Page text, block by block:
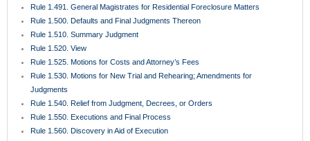
Rule 1.625. Proceedings Against Surety on Judicial Bonds
Rule 1.630. Extraordinary Remedies
Rule 1.650. Medical Malpractice Presuit Screening Rule
Rule 1.700. Rules Common to Mediation and Arbitration
Rule 1.710. Mediation Rules
Rule 1.720. Mediation Procedures
Rule 1.730. Completion of Mediation
Rule 1.750. County Court Actions
Rule 1.800. Exclusions from Arbitration
Rule 1.810. Selection and Compensation of Arbitrators